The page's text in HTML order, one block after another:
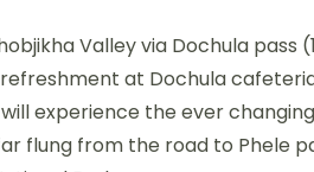
Valley via Dochula pass
at Dochula
experience the ever
flung from the road to Phele